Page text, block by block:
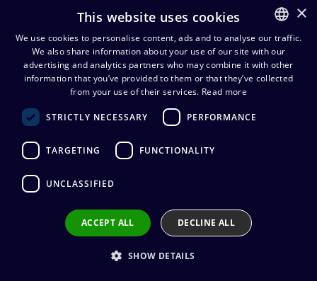
Cordial CPM FM-FLEX
mikrofonikaapeli
28,70€ (alv. 0 %)
Connectors:1 x XLR (uros) / 1 x XLR (naaras)
Connector manufacturer
Neutrik
Conductors:2 x 0.22 mm²
1 m, 1,5 m, 2,5 m, 3 m, 5 m, 6 m, 7,5 m, 10 m, 15
FINNISH
ENGLISH
×
This website uses cookies
We use cookies to personalise content, ads and to analyse our traffic.
We also share information about your use of our site with our
advertising and analytics partners who may combine it with other
information that you’ve provided to them or that they’ve collected
from your use of their services. Read more
STRICTLY NECESSARY PERFORMANCE
TARGETING FUNCTIONALITY
UNCLASSIFIED
ACCEPT ALL DECLINE ALL
SHOW DETAILS